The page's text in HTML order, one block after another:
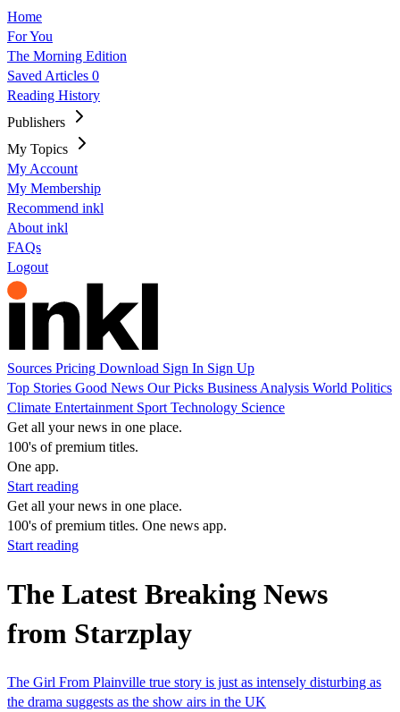
Home
For You
The Morning Edition
Saved Articles 0
Reading History
Publishers
My Topics
My Account
My Membership
Recommend inkl
About inkl
FAQs
Logout
Sources Pricing Download Sign In Sign Up
Top Stories Good News Our Picks Business Analysis World Politics
Climate Entertainment Sport Technology Science
Get all your news in one place.
100's of premium titles.
One app.
Start reading
Get all your news in one place.
100's of premium titles. One news app.
Start reading
The Latest Breaking News
from Starzplay
The Girl From Plainville true story is just as intensely disturbing as
the drama suggests as the show airs in the UK